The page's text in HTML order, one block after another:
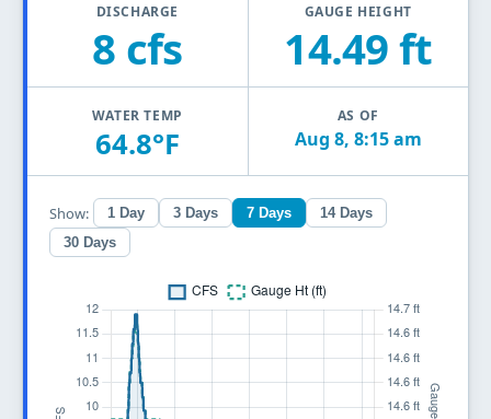
DISCHARGE
8 cfs
GAUGE HEIGHT
14.49 ft
WATER TEMP
64.8°F
AS OF
Aug 8, 8:15 am
Show: 1 Day 3 Days 7 Days
14 Days
30 Days